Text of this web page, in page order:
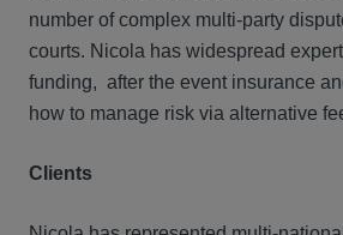
number of complex multi-party
courts. Nicola has widespread
funding, after the event insurance
how to manage risk via alternative
Clients